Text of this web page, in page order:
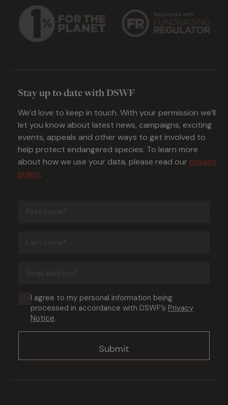
Stay up to date with DSWF
We’d love to keep in touch. With your permission we’ll
let you know about latest news, campaigns, exciting
events, appeals and other ways to get involved to
help protect endangered species. To learn more
about how we use your data, please read our privacy
policy.
Consent
(Required)
I agree to my personal information being
processed in accordance with DSWF’s Privacy
Notice.